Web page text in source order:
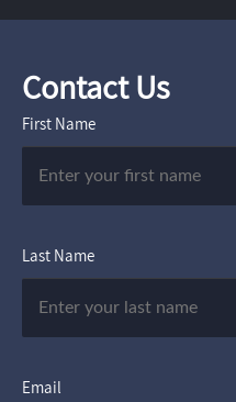
Contact Us
First Name
Last Name
Email